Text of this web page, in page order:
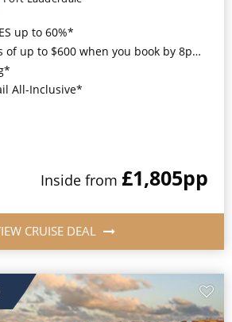
up to 60%*
to $600 when you book by 8pm 17th August 2026*
All-Inclusive*
Inside from £1,805pp
CRUISE DEAL